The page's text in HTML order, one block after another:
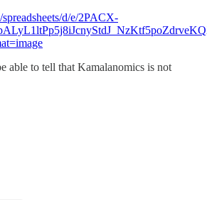
d/e/2PACX-
able to tell that Kamalanomics is not